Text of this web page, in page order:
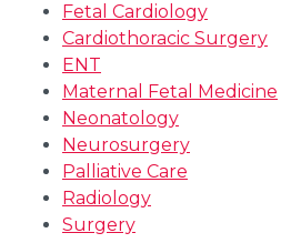
Fetal Cardiology
Cardiothoracic Surgery
ENT
Maternal Fetal Medicine
Neonatology
Neurosurgery
Palliative Care
Radiology
Surgery